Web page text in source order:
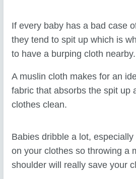
If every baby has a bad case
they tend to spit up which is
to have a burping cloth nearby.
A muslin cloth makes for an
fabric that absorbs the spit up
clothes clean.
Babies dribble a lot,
on your clothes so throwing a
shoulder will really save your